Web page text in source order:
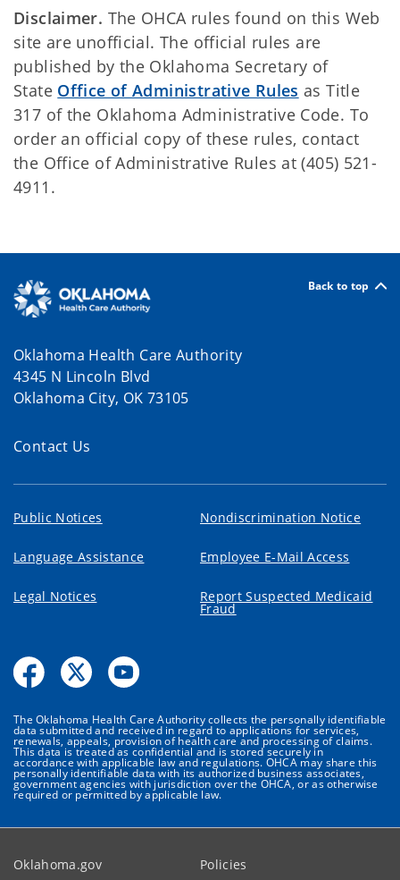
Disclaimer. The OHCA rules found on this Web
site are unofficial. The official rules are
published by the Oklahoma Secretary of
State Office of Administrative Rules as Title
317 of the Oklahoma Administrative Code. To
order an official copy of these rules, contact
the Office of Administrative Rules at (405) 521-
4911.
Back to top
Oklahoma Health Care Authority
4345 N Lincoln Blvd
Oklahoma City, OK 73105
Contact Us
Public Notices Nondiscrimination Notice
Language Assistance Employee E-Mail Access
Legal Notices Report Suspected Medicaid
Fraud
The Oklahoma Health Care Authority collects the personally identifiable
data submitted and received in regard to applications for services,
renewals, appeals, provision of health care and processing of claims.
This data is treated as confidential and is stored securely in
accordance with applicable law and regulations. OHCA may share this
personally identifiable data with its authorized business associates,
government agencies with jurisdiction over the OHCA, or as otherwise
required or permitted by applicable law.
Oklahoma.gov Policies